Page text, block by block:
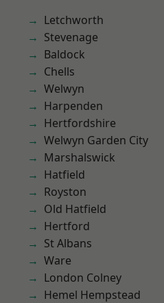
Letchworth
Stevenage
Baldock
Chells
Welwyn
Harpenden
Hertfordshire
Welwyn Garden City
Marshalswick
Hatfield
Royston
Old Hatfield
Hertford
St Albans
Ware
London Colney
Hemel Hempstead